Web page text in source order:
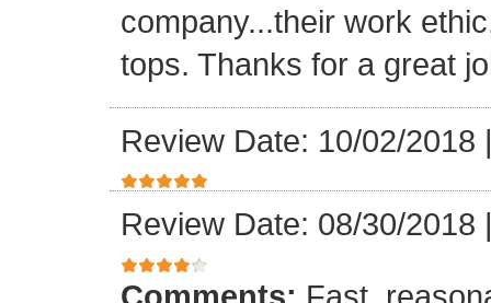
company...their work
tops. Thanks for a great
Review Date: 10/02/2018
Review Date: 08/30/2018